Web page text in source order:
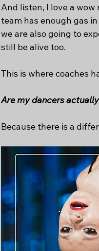
And listen, I love a
team has enough gas
we are also going to
still be alive too.
This is where coaches
Are my dancers
Because there is a